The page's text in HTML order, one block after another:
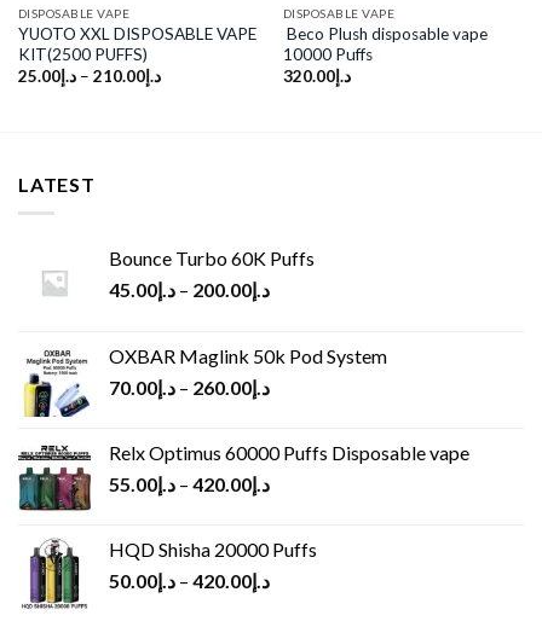
DISPOSABLE VAPE
YUOTO XXL DISPOSABLE VAPE
KIT(2500 PUFFS)
د.إ25.00 – د.إ210.00
DISPOSABLE VAPE
Beco Plush disposable vape
10000 Puffs
د.إ320.00
LATEST
Bounce Turbo 60K Puffs
د.إ45.00 – د.إ200.00
OXBAR Maglink 50k Pod System
د.إ70.00 – د.إ260.00
Relx Optimus 60000 Puffs Disposable vape
د.إ55.00 – د.إ420.00
HQD Shisha 20000 Puffs
د.إ50.00 – د.إ420.00